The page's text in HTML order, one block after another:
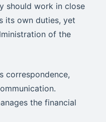
should work in close
its own duties, yet
of the
correspondence,
the financial